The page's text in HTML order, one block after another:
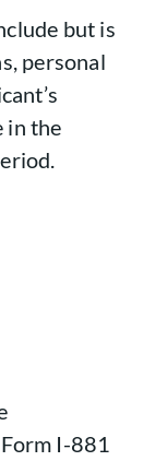
but is
personal
in the
I-881